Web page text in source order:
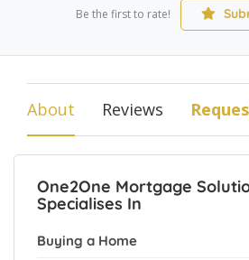
Be the first to rate!
About Reviews
One2One Mortgage
Specialises In
Buying a Home